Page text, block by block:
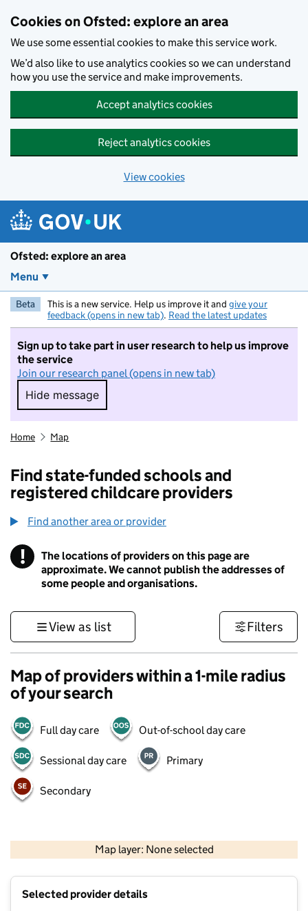
Cookies on Ofsted: explore an area
We use some essential cookies to make this service work.
We’d also like to use analytics cookies so we can understand
how you use the service and make improvements.
Accept analytics cookies
Reject analytics cookies
View cookies
Ofsted: explore an area
Menu
Beta This is a new service. Help us improve it and give your
feedback (opens in new tab). Read the latest updates
Sign up to take part in user research to help us improve
the service
Join our research panel (opens in new tab)
Hide message
Hide message. I do not want to take part in
Home Map
Find state-funded schools and
registered childcare providers
Find another area or provider
! Information
The locations of providers on this page are
approximate. We cannot publish the addresses of
some people and organisations.
View as list Filters
Map of providers within a 1-mile radius
of your search
Full day care Out-of-school day care
Sessional day care Primary
Secondary
Map layer: None selected
Contains OS data © Crown copyright and database rights 2026
Selected provider details